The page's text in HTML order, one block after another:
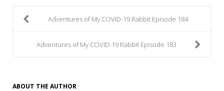
Adventures of My COVID-19 Rabbit Episode 184
Adventures of My COVID-19 Rabbit Episode 183
ABOUT THE AUTHOR